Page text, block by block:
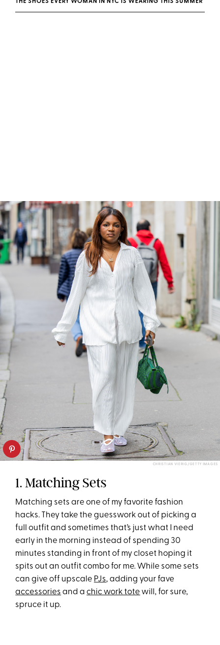
THE SHOES EVERY WOMAN IN NYC IS WEARING THIS SUMMER
CHRISTIAN VIERIG/GETTY IMAGES
1. Matching Sets
Matching sets are one of my favorite fashion
hacks. They take the guesswork out of picking a
full outfit and sometimes that’s just what I need
early in the morning instead of spending 30
minutes standing in front of my closet hoping it
spits out an outfit combo for me. While some sets
can give off upscale PJs, adding your fave
accessories and achic work tote will, for sure,
spruce it up.